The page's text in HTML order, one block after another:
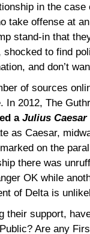
in the
take offense at
stand-in that
shocked to find
and don’t
of sources
In 2012, The
a Julius Caesar
as Caesar,
on the
there was
OK while
of Delta is
their support,
Are any